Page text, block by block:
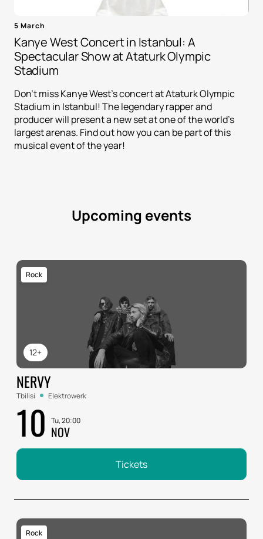
5 March
Kanye West Concert in Istanbul: A
Spectacular Show at Ataturk Olympic
Stadium
Don't miss Kanye West's concert at Ataturk Olympic
Stadium in Istanbul! The legendary rapper and
producer will present a new set at one of the world's
largest arenas. Find out how you can be part of this
musical event of the year!
Upcoming events
12+
Rock
NERVY
Tbilisi Elektrowerk
10 Tu, 20:00
NOV
Tickets
Rock